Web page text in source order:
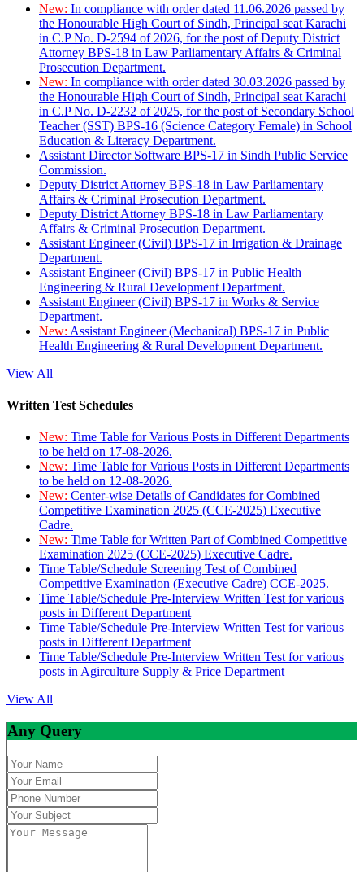
New: In compliance with order dated 11.06.2026 passed by
the Honourable High Court of Sindh, Principal seat Karachi
in C.P No. D-2594 of 2026, for the post of Deputy District
Attorney BPS-18 in Law Parliamentary Affairs & Criminal
Prosecution Department.
New: In compliance with order dated 30.03.2026 passed by
the Honourable High Court of Sindh, Principal seat Karachi
in C.P No. D-2232 of 2025, for the post of Secondary School
Teacher (SST) BPS-16 (Science Category Female) in School
Education & Literacy Department.
Assistant Director Software BPS-17 in Sindh Public Service
Commission.
Deputy District Attorney BPS-18 in Law Parliamentary
Affairs & Criminal Prosecution Department.
Deputy District Attorney BPS-18 in Law Parliamentary
Affairs & Criminal Prosecution Department.
Assistant Engineer (Civil) BPS-17 in Irrigation & Drainage
Department.
Assistant Engineer (Civil) BPS-17 in Public Health
Engineering & Rural Development Department.
Assistant Engineer (Civil) BPS-17 in Works & Service
Department.
New: Assistant Engineer (Mechanical) BPS-17 in Public
Health Engineering & Rural Development Department.
View All
Written Test Schedules
New: Time Table for Various Posts in Different Departments
to be held on 17-08-2026.
New: Time Table for Various Posts in Different Departments
to be held on 12-08-2026.
New: Center-wise Details of Candidates for Combined
Competitive Examination 2025 (CCE-2025) Executive
Cadre.
New: Time Table for Written Part of Combined Competitive
Examination 2025 (CCE-2025) Executive Cadre.
Time Table/Schedule Screening Test of Combined
Competitive Examination (Executive Cadre) CCE-2025.
Time Table/Schedule Pre-Interview Written Test for various
posts in Different Department
Time Table/Schedule Pre-Interview Written Test for various
posts in Different Department
Time Table/Schedule Pre-Interview Written Test for various
posts in Agirculture Supply & Price Department
View All
Any Query